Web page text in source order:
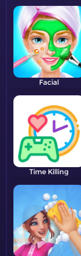
Facial
Time Killing